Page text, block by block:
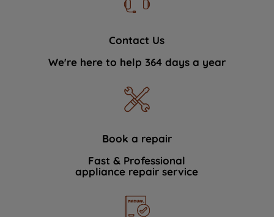
Contact Us
We're here to help 364 days a year
Book a repair
Fast & Professional
appliance repair service